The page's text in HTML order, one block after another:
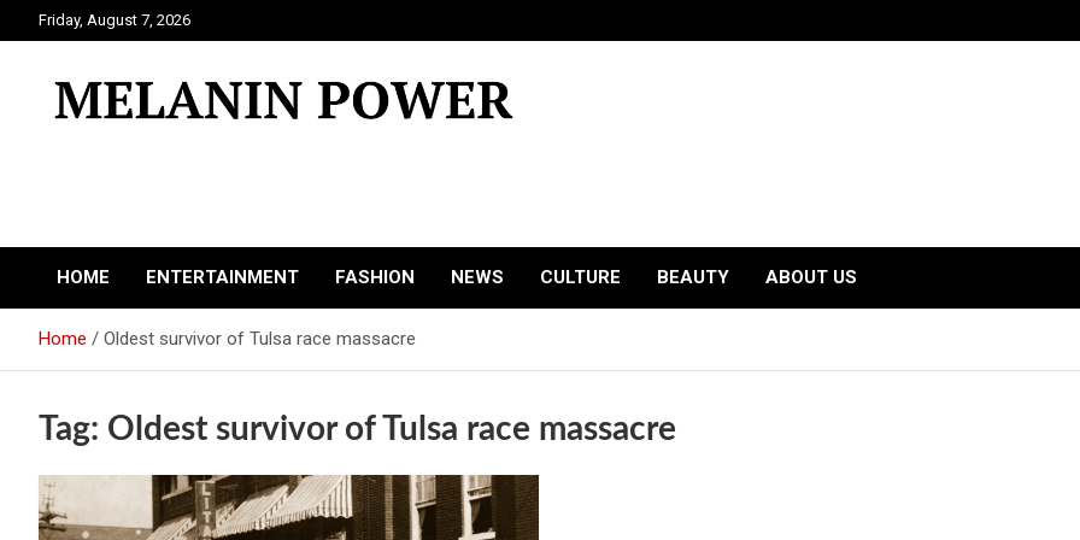
to
Friday, August 7, 2026
HOME ENTERTAINMENT FASHION NEWS CULTURE BEAUTY ABOUT US
Home Oldest survivor of Tulsa race massacre
Tag: Oldest survivor of Tulsa race massacre